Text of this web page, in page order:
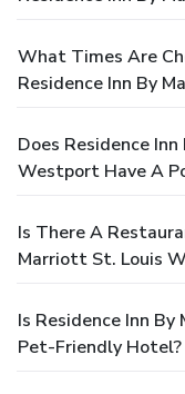
What Times Are
Residence Inn By
Does Residence
Westport Have A
Is There A
Marriott St. Louis
Is Residence Inn
Pet-Friendly Hotel?